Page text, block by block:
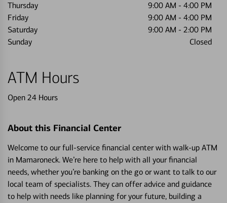
Thursday
9:00 AM - 4:00 PM
Friday
9:00 AM - 4:00 PM
Saturday
9:00 AM - 2:00 PM
Sunday
Closed
ATM Hours
Open 24 Hours
About this Financial Center
Welcome to our full-service financial center with walk-up ATM
in Mamaroneck. We’re here to help with all your financial
needs, whether you’re banking on the go or want to talk to our
local team of specialists. They can offer advice and guidance
to help with needs like planning for your future, building a